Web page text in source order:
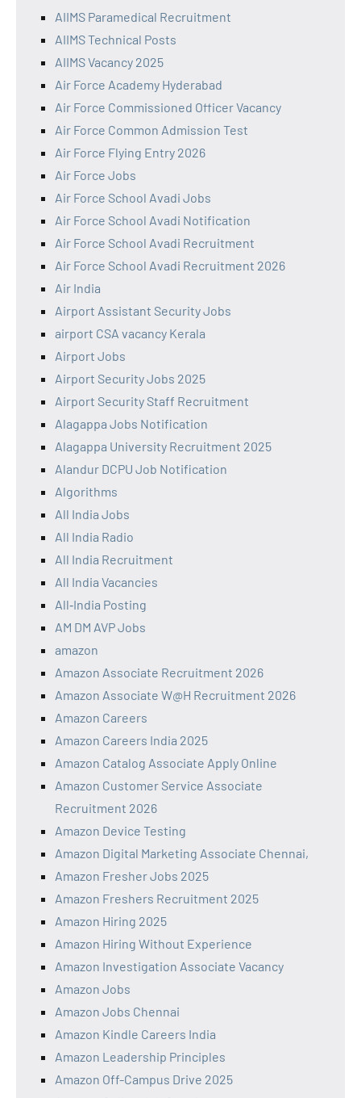
AIIMS Paramedical Recruitment
AIIMS Technical Posts
AIIMS Vacancy 2025
Air Force Academy Hyderabad
Air Force Commissioned Officer Vacancy
Air Force Common Admission Test
Air Force Flying Entry 2026
Air Force Jobs
Air Force School Avadi Jobs
Air Force School Avadi Notification
Air Force School Avadi Recruitment
Air Force School Avadi Recruitment 2026
Air India
Airport Assistant Security Jobs
airport CSA vacancy Kerala
Airport Jobs
Airport Security Jobs 2025
Airport Security Staff Recruitment
Alagappa Jobs Notification
Alagappa University Recruitment 2025
Alandur DCPU Job Notification
Algorithms
All India Jobs
All India Radio
All India Recruitment
All India Vacancies
All‑India Posting
AM DM AVP Jobs
amazon
Amazon Associate Recruitment 2026
Amazon Associate W@H Recruitment 2026
Amazon Careers
Amazon Careers India 2025
Amazon Catalog Associate Apply Online
Amazon Customer Service Associate
Recruitment 2026
Amazon Device Testing
Amazon Digital Marketing Associate Chennai,
Amazon Fresher Jobs 2025
Amazon Freshers Recruitment 2025
Amazon Hiring 2025
Amazon Hiring Without Experience
Amazon Investigation Associate Vacancy
Amazon Jobs
Amazon Jobs Chennai
Amazon Kindle Careers India
Amazon Leadership Principles
Amazon Off-Campus Drive 2025